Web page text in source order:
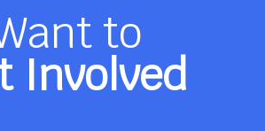
to
Involved